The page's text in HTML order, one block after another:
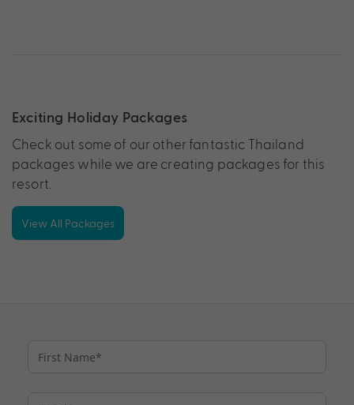
Exciting Holiday Packages
Check out some of our other fantastic Thailand
packages while we are creating packages for this
resort.
View All Packages